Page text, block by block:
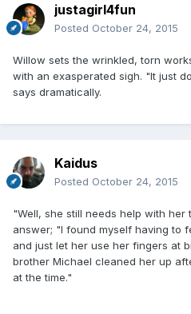
justagirl4fun
Posted October 24, 2015
Willow sets the wrinkled, torn
with an exasperated sigh. "It just
says dramatically.
Kaidus
Posted October 24, 2015
"Well, she still needs help with
answer; "I found myself having to
and just let her use her fingers at
brother Michael cleaned her up
at the time."